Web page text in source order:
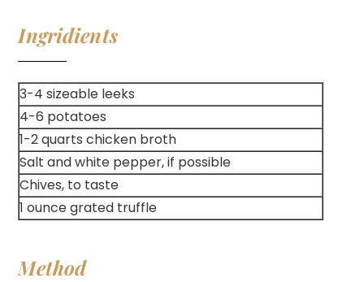
Ingridients
3-4 sizeable leeks
4-6 potatoes
1-2 quarts chicken broth
Salt and white pepper, if possible
Chives, to taste
1 ounce grated truffle
Method